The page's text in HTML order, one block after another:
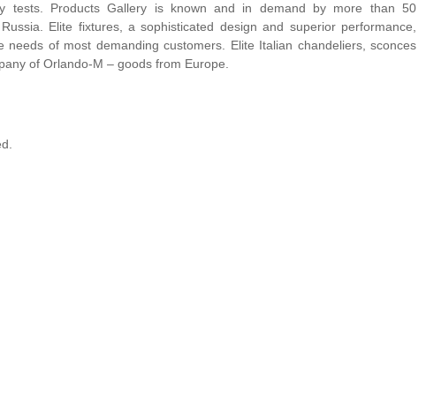
tests. Products Gallery is known and in demand by more than 50
Elite fixtures, a sophisticated design and superior performance,
needs of most demanding customers. Elite Italian chandeliers, sconces
of Orlando-M – goods from Europe.